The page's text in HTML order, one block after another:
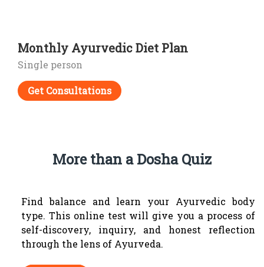
Monthly Ayurvedic Diet Plan
Single person
Get Consultations
More than a Dosha Quiz
Find balance and learn your Ayurvedic body
type. This online test will give you a process of
self-discovery, inquiry, and honest reflection
through the lens of Ayurveda.